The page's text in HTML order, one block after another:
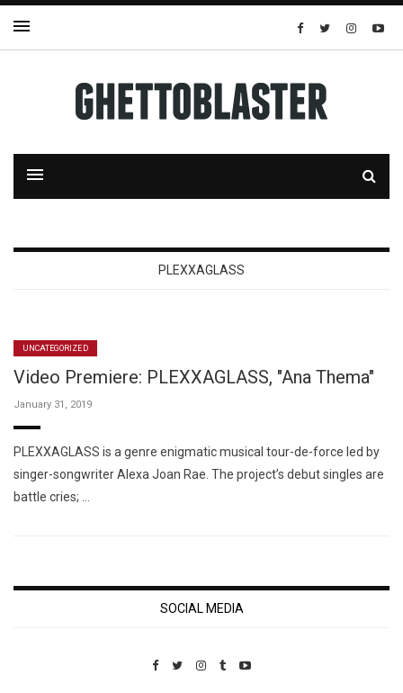
PLEXXAGLASS
UNCATEGORIZED
Video Premiere: PLEXXAGLASS, "Ana Thema"
January 31, 2019
PLEXXAGLASS is a genre enigmatic musical tour-de-force led by
singer-songwriter Alexa Joan Rae. The project’s debut singles are
battle cries; …
SOCIAL MEDIA